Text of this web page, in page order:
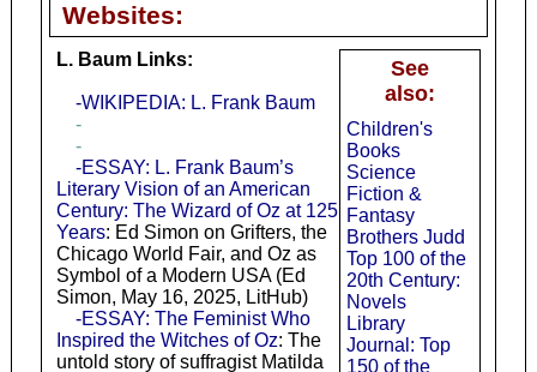
Websites:
See
also:
Children's
Books
Science
Fiction &
Fantasy
Brothers Judd
Top 100 of the
20th Century:
Novels
Library
Journal: Top
150 of the
L. Baum Links:
-WIKIPEDIA: L. Frank Baum
-
-
-ESSAY: L. Frank Baum’s
Literary Vision of an American
Century: The Wizard of Oz at 125
Years: Ed Simon on Grifters, the
Chicago World Fair, and Oz as
Symbol of a Modern USA (Ed
Simon, May 16, 2025, LitHub)
-ESSAY: The Feminist Who
Inspired the Witches of Oz: The
untold story of suffragist Matilda